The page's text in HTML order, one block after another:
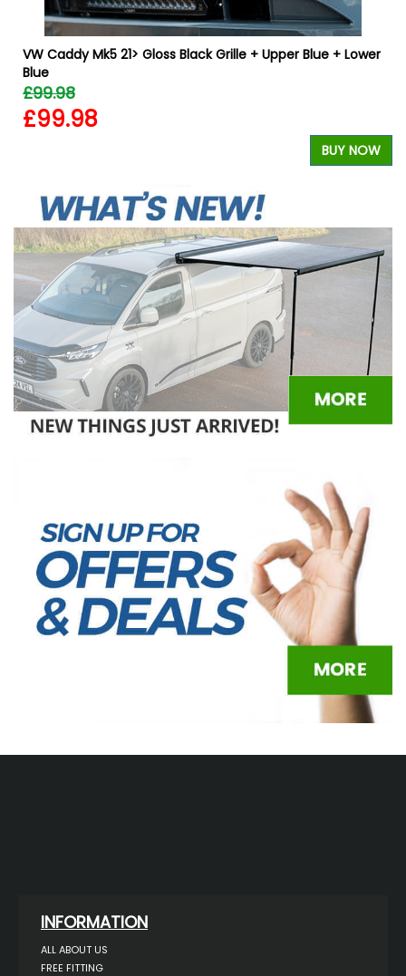
VW Caddy Mk5 21> Gloss Black Grille + Upper Blue + Lower
Blue
£99.98
£99.98
BUY NOW
INFORMATION
ALL ABOUT US
FREE FITTING